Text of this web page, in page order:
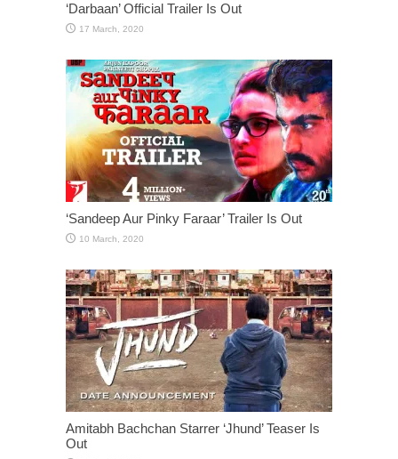
‘Darbaan’ Official Trailer Is Out
‘Sandeep Aur Pinky Faraar’ Trailer Is Out
Amitabh Bachchan Starrer ‘Jhund’ Teaser Is
Out